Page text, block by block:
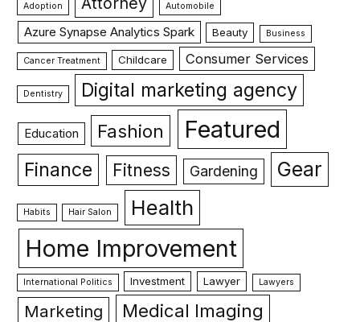
Adoption Automobile
Azure Synapse Analytics Spark Beauty Business
Cancer Treatment Childcare Consumer Services
Dentistry Digital marketing agency
Education Fashion Featured
Finance Fitness Gardening Gear
Habits Hair Salon Health
Home Improvement
International Politics Investment Lawyer Lawyers
Marketing Medical Imaging